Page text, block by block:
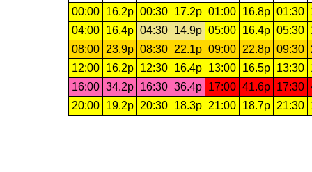
00:00
16.2p 00:30 17.2p 01:00 16.8p 01:30
04:00
16.4p 04:30 14.9p 05:00 16.4p 05:30
08:00
23.9p 08:30 22.1p 09:00 22.8p 09:30
12:00
16.2p 12:30 16.4p 13:00 16.5p 13:30
16:00 34.2p 16:30 36.4p 17:00 41.6p 17:30
20:00
19.2p 20:30 18.3p 21:00 18.7p 21:30